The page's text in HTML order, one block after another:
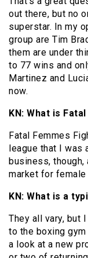
out there, but no
superstar. In my
group are Tim
them are under
to 77 wins and
Martinez and
now.
KN: What is
Fatal Femmes
league that I was
business, though,
market for
KN: What is a
They all vary, but
to the boxing
a look at a new